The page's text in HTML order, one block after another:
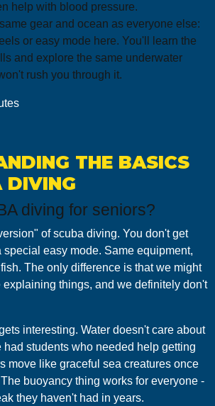
help with blood pressure.
gear and ocean as everyone else:
or easy mode here. You'll learn the
and explore the same underwater
rush you through it.
THE BASICS
DIVING
diving for seniors?
of scuba diving. You don't get
easy mode. Same equipment,
The only difference is that we might
explaining things, and we definitely don't
interesting. Water doesn't care about
had students who needed help getting
move like graceful sea creatures once
buoyancy thing works for everyone -
they haven't had in years.